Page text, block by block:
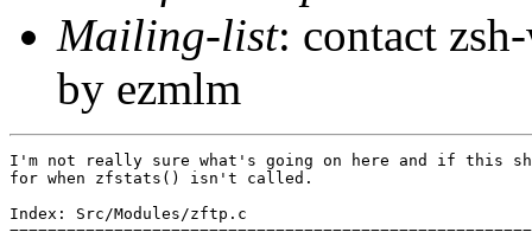
Mailing-list: contact
by ezmlm
I'm not really sure what's going on here and if this
for when zfstats() isn't called.
Index: Src/Modules/zftp.c